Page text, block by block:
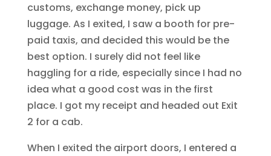
customs, exchange money, pick up
luggage. As I exited, I saw a booth for pre-
paid taxis, and decided this would be the
best option. I surely did not feel like
haggling for a ride, especially since I had no
idea what a good cost was in the first
place. I got my receipt and headed out Exit
2 for a cab.
When I exited the airport doors, I entered a